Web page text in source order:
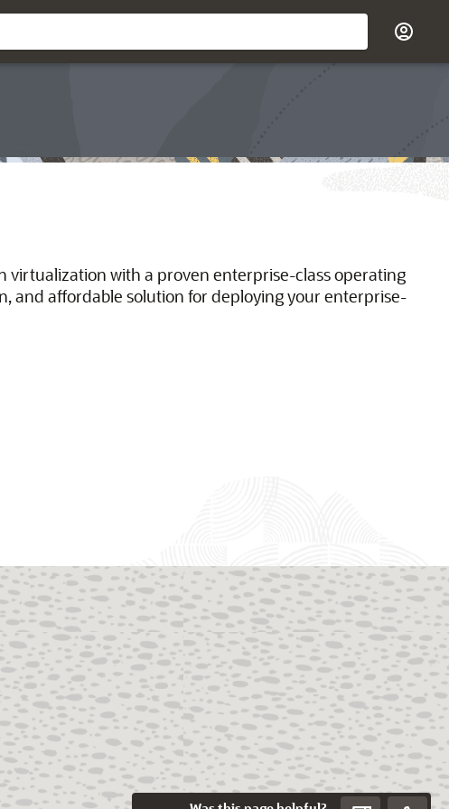
virtualization with a proven enterprise-class operating
and affordable solution for deploying your enterprise-